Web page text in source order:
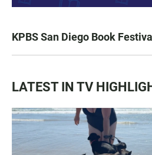
KPBS San Diego Book
LATEST IN TV